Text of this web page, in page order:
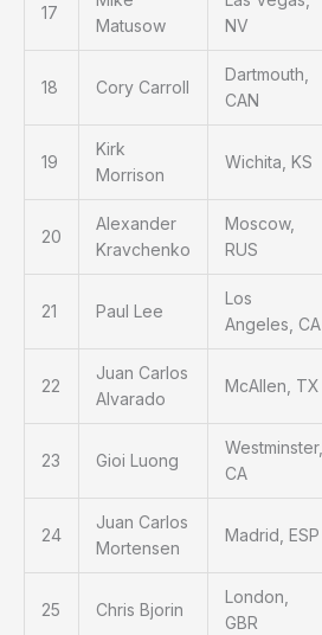
17
Matusow
NV
18 Cory Carroll
Dartmouth,
CAN
19
Kirk
Morrison
Wichita, KS
20
Alexander
Kravchenko
Moscow,
RUS
21 Paul Lee
Los
Angeles, CA
22
Juan Carlos
Alvarado
McAllen, TX
23 Gioi Luong
Westminster,
CA
24
Juan Carlos
Mortensen
Madrid, ESP
25 Chris Bjorin
London,
GBR